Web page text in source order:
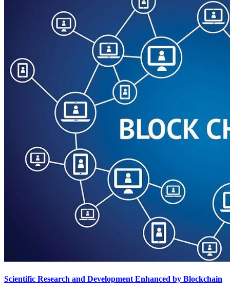
Scientific Research and Development Enhanced by Blockchain